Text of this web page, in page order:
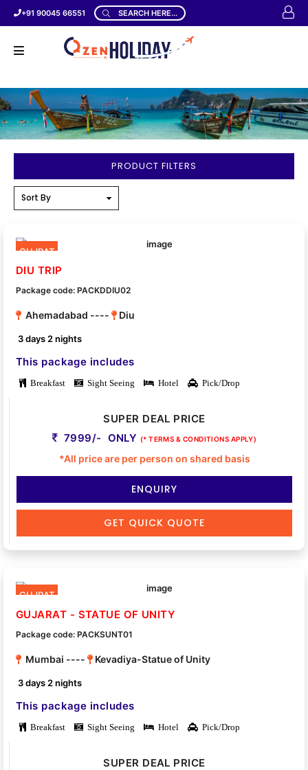
+91 90045 66551 SEARCH HERE...
PRODUCT FILTERS
GUJRAT
DIU TRIP
Package code: PACKDDIU02
Ahemadabad ---- Diu
3 days 2 nights
This package includes
Breakfast Sight Seeing Hotel Pick/Drop
SUPER DEAL PRICE
7999/- ONLY (* TERMS & CONDITIONS APPLY)
*All price are per person on shared basis
ENQUIRY
GET QUICK QUOTE
GUJRAT
GUJARAT - STATUE OF UNITY
Package code: PACKSUNT01
Mumbai ---- Kevadiya-Statue of Unity
3 days 2 nights
This package includes
Breakfast Sight Seeing Hotel Pick/Drop
SUPER DEAL PRICE